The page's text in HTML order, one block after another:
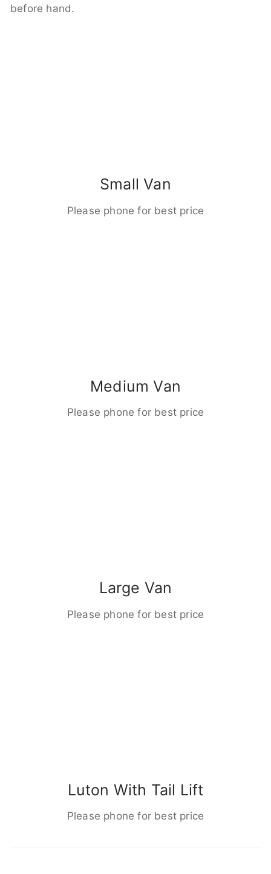
before hand.
Small Van
Please phone for best price
Medium Van
Please phone for best price
Large Van
Please phone for best price
Luton With Tail Lift
Please phone for best price